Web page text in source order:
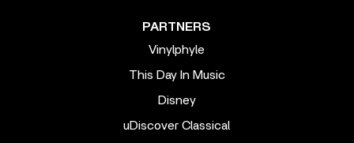
PARTNERS
Vinylphyle
This Day In Music
Disney
uDiscover Classical